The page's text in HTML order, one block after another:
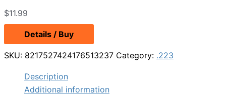
$11.99
Details / Buy
SKU: 8217527424176513237 Category: .223
Description
Additional information